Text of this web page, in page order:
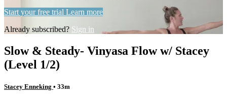
Start your free trial Learn more
Already subscribed? Sign in
Slow & Steady- Vinyasa Flow w/ Stacey
(Level 1/2)
Stacey Enneking • 33m